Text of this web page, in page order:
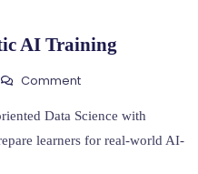
AI Training
CommentOn
Science
With
Data Science with
learners for real-world AI-